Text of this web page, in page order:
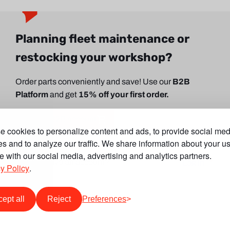
cookies to personalize content and ads, to provide social
and to analyze our traffic. We share information about your
with our social media, advertising and analytics partners.
Policy.
all Reject Preferences
Planning fleet maintenance or
restocking your workshop?
Order parts conveniently and save! Use our B2B
Platformand get 15% off your first order.
Already have an account?